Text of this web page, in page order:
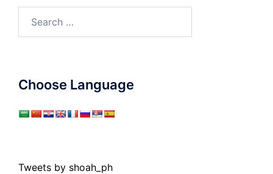
for:
Choose Language
Tweets by shoah_ph